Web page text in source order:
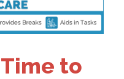
to